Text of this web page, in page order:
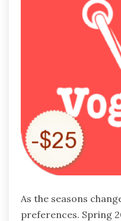
As the seasons
preferences. Spring